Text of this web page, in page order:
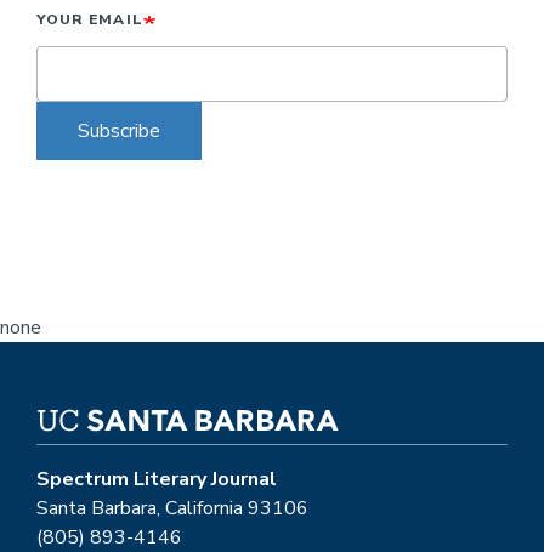
YOUR EMAIL
Subscribe
none
Spectrum Literary Journal
Santa Barbara, California 93106
(805) 893-4146